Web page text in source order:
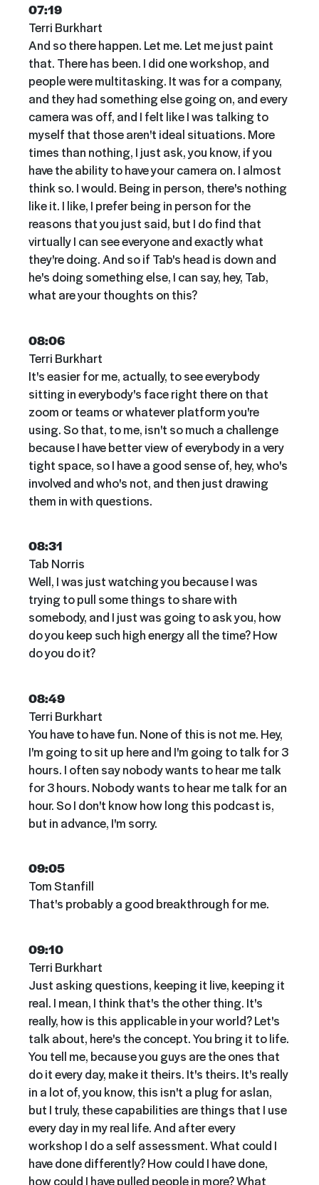
07:19
Terri Burkhart
And so there happen. Let me. Let me just paint
that. There has been. I did one workshop, and
people were multitasking. It was for a company,
and they had something else going on, and every
camera was off, and I felt like I was talking to
myself that those aren't ideal situations. More
times than nothing, I just ask, you know, if you
have the ability to have your camera on. I almost
think so. I would. Being in person, there's nothing
like it. I like, I prefer being in person for the
reasons that you just said, but I do find that
virtually I can see everyone and exactly what
they're doing. And so if Tab's head is down and
he's doing something else, I can say, hey, Tab,
what are your thoughts on this?
08:06
Terri Burkhart
It's easier for me, actually, to see everybody
sitting in everybody's face right there on that
zoom or teams or whatever platform you're
using. So that, to me, isn't so much a challenge
because I have better view of everybody in a very
tight space, so I have a good sense of, hey, who's
involved and who's not, and then just drawing
them in with questions.
08:31
Tab Norris
Well, I was just watching you because I was
trying to pull some things to share with
somebody, and I just was going to ask you, how
do you keep such high energy all the time? How
do you do it?
08:49
Terri Burkhart
You have to have fun. None of this is not me. Hey,
I'm going to sit up here and I'm going to talk for 3
hours. I often say nobody wants to hear me talk
for 3 hours. Nobody wants to hear me talk for an
hour. So I don't know how long this podcast is,
but in advance, I'm sorry.
09:05
Tom Stanfill
That's probably a good breakthrough for me.
09:10
Terri Burkhart
Just asking questions, keeping it live, keeping it
real. I mean, I think that's the other thing. It's
really, how is this applicable in your world? Let's
talk about, here's the concept. You bring it to life.
You tell me, because you guys are the ones that
do it every day, make it theirs. It's theirs. It's really
in a lot of, you know, this isn't a plug for aslan,
but I truly, these capabilities are things that I use
every day in my real life. And after every
workshop I do a self assessment. What could I
have done differently? How could I have done,
how could I have pulled people in more? What